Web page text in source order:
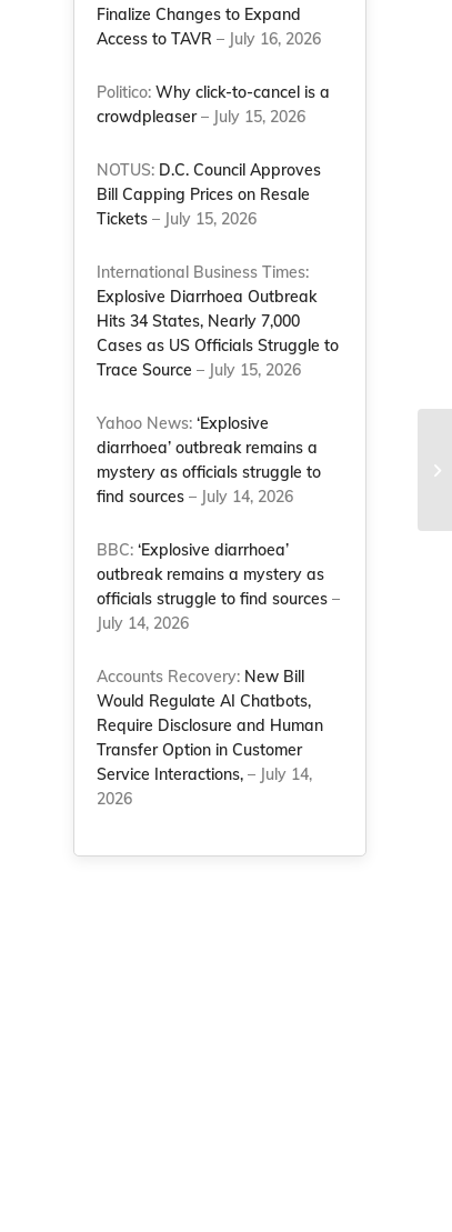
Finalize Changes to Expand
Access to TAVR – July 16, 2026
Politico:Why click-to-cancel is a
crowdpleaser– July 15, 2026
NOTUS: D.C. Council Approves
Bill Capping Prices on Resale
Tickets – July 15, 2026
International Business Times:
Explosive Diarrhoea Outbreak
Hits 34 States, Nearly 7,000
Cases as US Officials Struggle to
Trace Source – July 15, 2026
Yahoo News:‘Explosive
diarrhoea’ outbreak remains a
mystery as officials struggle to
find sources – July 14, 2026
BBC:‘Explosive diarrhoea’
outbreak remains a mystery as
officials struggle to find sources –
July 14, 2026
Accounts Recovery: New Bill
Would Regulate AI Chatbots,
Require Disclosure and Human
Transfer Option in Customer
Service Interactions, – July 14,
2026